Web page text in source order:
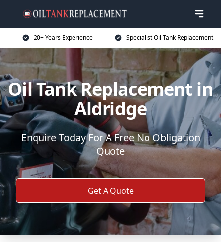
20+ Years Experience Specialist Oil Tank Replacement
Oil Tank Replacement in
Aldridge
Enquire Today For A Free No Obligation
Quote
Get A Quote